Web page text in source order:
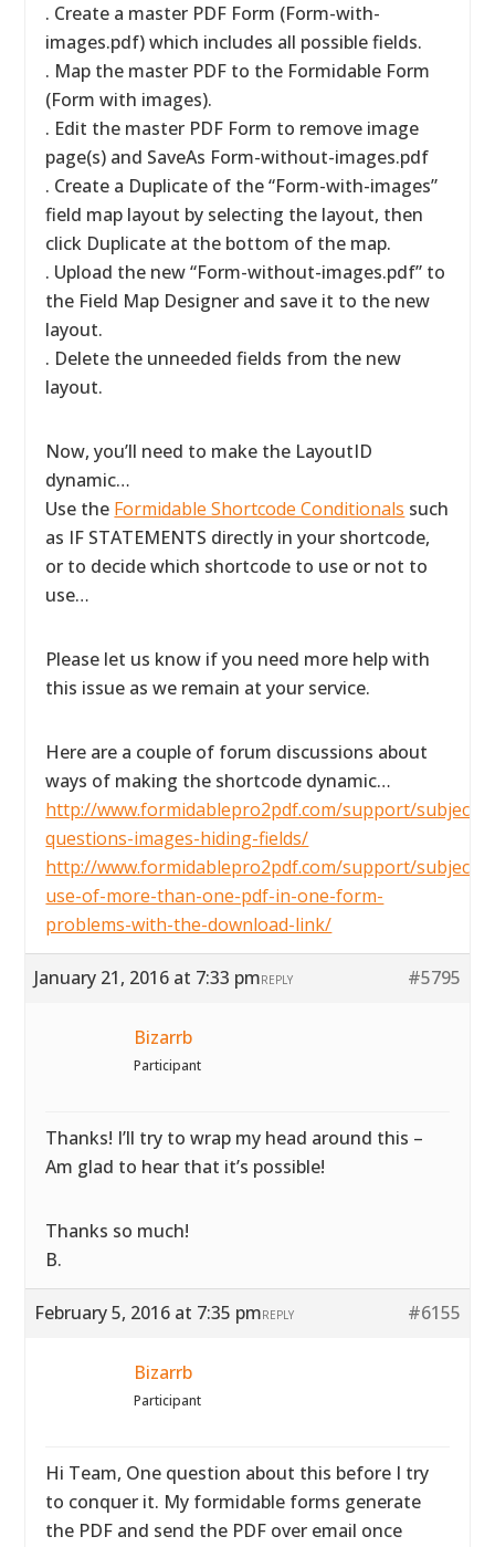
. Create a master PDF Form (Form-with-
images.pdf) which includes all possible fields.
. Map the master PDF to the Formidable Form
(Form with images).
. Edit the master PDF Form to remove image
page(s) and SaveAs Form-without-images.pdf
. Create a Duplicate of the “Form-with-images”
field map layout by selecting the layout, then
click Duplicate at the bottom of the map.
. Upload the new “Form-without-images.pdf” to
the Field Map Designer and save it to the new
layout.
. Delete the unneeded fields from the new
layout.
Now, you’ll need to make the LayoutID
dynamic…
Use the Formidable Shortcode Conditionals such
as IF STATEMENTS directly in your shortcode,
or to decide which shortcode to use or not to
use…
Please let us know if you need more help with
this issue as we remain at your service.
Here are a couple of forum discussions about
ways of making the shortcode dynamic…
http://www.formidablepro2pdf.com/support/subject/
questions-images-hiding-fields/
http://www.formidablepro2pdf.com/support/subject/
use-of-more-than-one-pdf-in-one-form-
problems-with-the-download-link/
January 21, 2016 at 7:33 pm #5795
REPLY
Bizarrb
Participant
Thanks! I’ll try to wrap my head around this –
Am glad to hear that it’s possible!
Thanks so much!
B.
February 5, 2016 at 7:35 pm #6155
REPLY
Bizarrb
Participant
Hi Team, One question about this before I try
to conquer it. My formidable forms generate
the PDF and send the PDF over email once